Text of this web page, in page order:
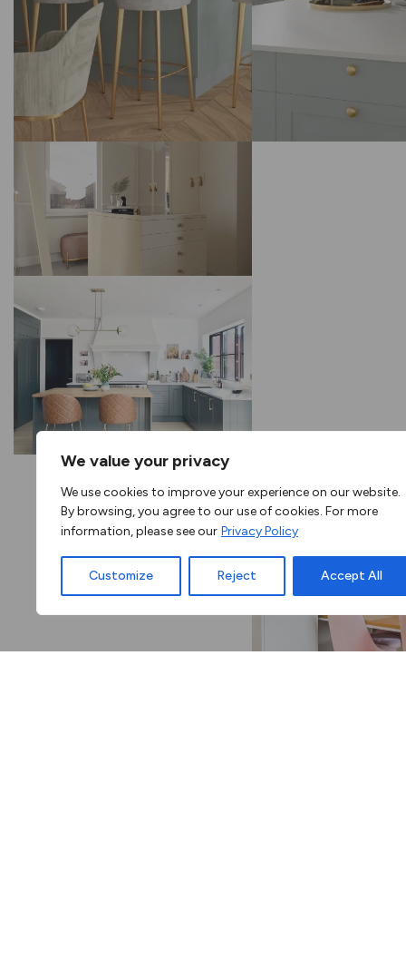
We value your privacy
We use cookies to improve your experience on our website.
By browsing, you agree to our use of cookies. For more
information, please see our Privacy Policy
Customize Reject Accept All